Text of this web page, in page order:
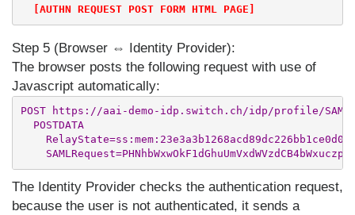
[AUTHN REQUEST POST FORM HTML PAGE]
Step 5 (Browser ⇔ Identity Provider):
The browser posts the following request with use of
Javascript automatically:
POST https://aai-demo-idp.switch.ch/idp/profile/SAML2/
  POSTDATA
The Identity Provider checks the authentication request,
because the user is not authenticated, it sends a